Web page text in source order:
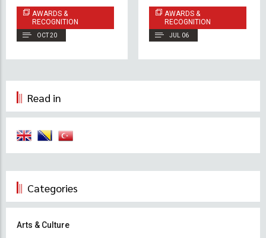
Championship in
Poreč
AWARDS &
RECOGNITION
OCT 20
Graduates Celebrate
Success in Sarajevo
and Istanbul
AWARDS &
RECOGNITION
JUL 06
Read in
Categories
Arts & Culture